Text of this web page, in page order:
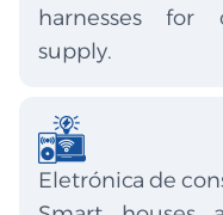
harnesses for
supply.
Eletrónica de